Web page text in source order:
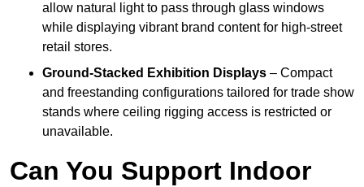
allow natural light to pass through glass windows
while displaying vibrant brand content for high-street
retail stores.
Ground-Stacked Exhibition Displays – Compact
and freestanding configurations tailored for trade show
stands where ceiling rigging access is restricted or
unavailable.
Can You Support Indoor